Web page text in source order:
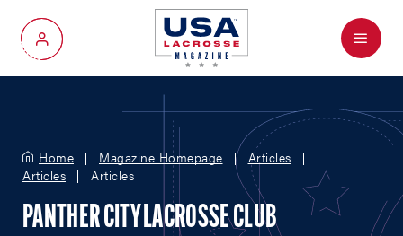
My Account
Menu
Home Magazine Homepage
Articles
Articles
Articles
PANTHER CITY LACROSSE CLUB